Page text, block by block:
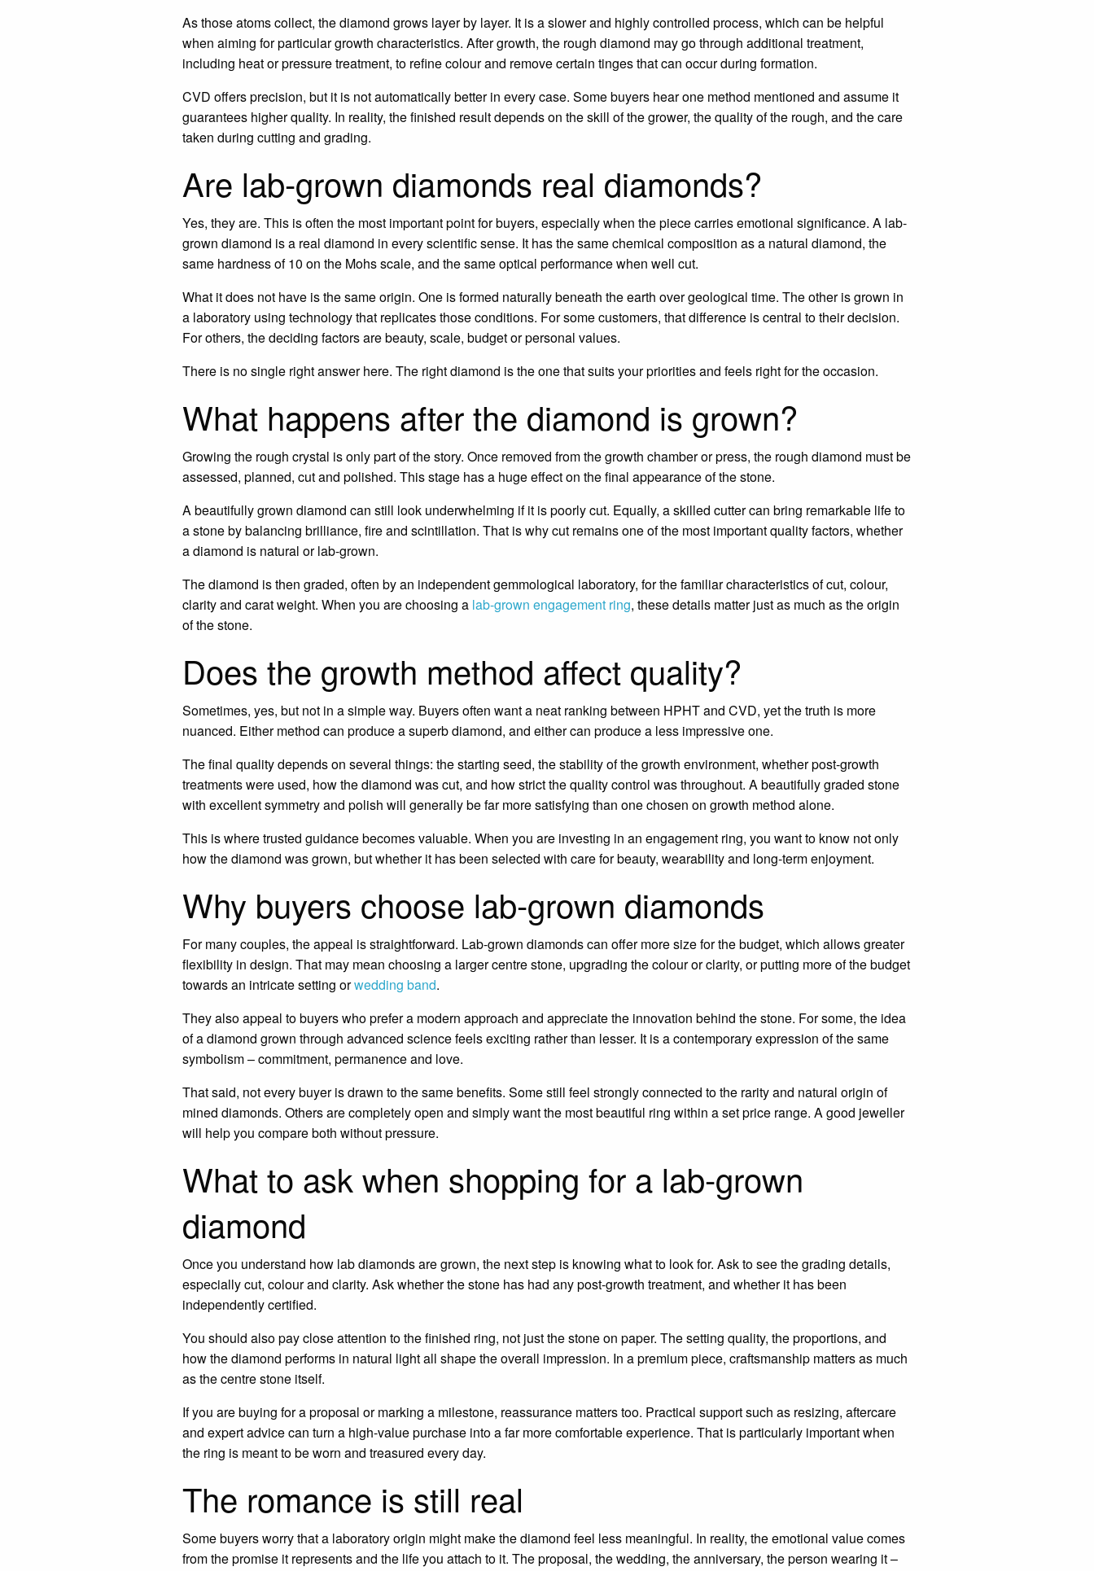
As those atoms collect, the diamond grows layer by layer. It is a slower and highly controlled process, which can be helpful
when aiming for particular growth characteristics. After growth, the rough diamond may go through additional treatment,
including heat or pressure treatment, to refine colour and remove certain tinges that can occur during formation.
CVD offers precision, but it is not automatically better in every case. Some buyers hear one method mentioned and assume it
guarantees higher quality. In reality, the finished result depends on the skill of the grower, the quality of the rough, and the care
taken during cutting and grading.
Are lab-grown diamonds real diamonds?
Yes, they are. This is often the most important point for buyers, especially when the piece carries emotional significance. A lab-
grown diamond is a real diamond in every scientific sense. It has the same chemical composition as a natural diamond, the
same hardness of 10 on the Mohs scale, and the same optical performance when well cut.
What it does not have is the same origin. One is formed naturally beneath the earth over geological time. The other is grown in
a laboratory using technology that replicates those conditions. For some customers, that difference is central to their decision.
For others, the deciding factors are beauty, scale, budget or personal values.
There is no single right answer here. The right diamond is the one that suits your priorities and feels right for the occasion.
What happens after the diamond is grown?
Growing the rough crystal is only part of the story. Once removed from the growth chamber or press, the rough diamond must be
assessed, planned, cut and polished. This stage has a huge effect on the final appearance of the stone.
A beautifully grown diamond can still look underwhelming if it is poorly cut. Equally, a skilled cutter can bring remarkable life to
a stone by balancing brilliance, fire and scintillation. That is why cut remains one of the most important quality factors, whether
a diamond is natural or lab-grown.
The diamond is then graded, often by an independent gemmological laboratory, for the familiar characteristics of cut, colour,
clarity and carat weight. When you are choosing a lab-grown engagement ring, these details matter just as much as the origin
of the stone.
Does the growth method affect quality?
Sometimes, yes, but not in a simple way. Buyers often want a neat ranking between HPHT and CVD, yet the truth is more
nuanced. Either method can produce a superb diamond, and either can produce a less impressive one.
The final quality depends on several things: the starting seed, the stability of the growth environment, whether post-growth
treatments were used, how the diamond was cut, and how strict the quality control was throughout. A beautifully graded stone
with excellent symmetry and polish will generally be far more satisfying than one chosen on growth method alone.
This is where trusted guidance becomes valuable. When you are investing in an engagement ring, you want to know not only
how the diamond was grown, but whether it has been selected with care for beauty, wearability and long-term enjoyment.
Why buyers choose lab-grown diamonds
For many couples, the appeal is straightforward. Lab-grown diamonds can offer more size for the budget, which allows greater
flexibility in design. That may mean choosing a larger centre stone, upgrading the colour or clarity, or putting more of the budget
towards an intricate setting orwedding band.
They also appeal to buyers who prefer a modern approach and appreciate the innovation behind the stone. For some, the idea
of a diamond grown through advanced science feels exciting rather than lesser. It is a contemporary expression of the same
symbolism – commitment, permanence and love.
That said, not every buyer is drawn to the same benefits. Some still feel strongly connected to the rarity and natural origin of
mined diamonds. Others are completely open and simply want the most beautiful ring within a set price range. A good jeweller
will help you compare both without pressure.
What to ask when shopping for a lab-grown
diamond
Once you understand how lab diamonds are grown, the next step is knowing what to look for. Ask to see the grading details,
especially cut, colour and clarity. Ask whether the stone has had any post-growth treatment, and whether it has been
independently certified.
You should also pay close attention to the finished ring, not just the stone on paper. The setting quality, the proportions, and
how the diamond performs in natural light all shape the overall impression. In a premium piece, craftsmanship matters as much
as the centre stone itself.
If you are buying for a proposal or marking a milestone, reassurance matters too. Practical support such as resizing, aftercare
and expert advice can turn a high-value purchase into a far more comfortable experience. That is particularly important when
the ring is meant to be worn and treasured every day.
The romance is still real
Some buyers worry that a laboratory origin might make the diamond feel less meaningful. In reality, the emotional value comes
from the promise it represents and the life you attach to it. The proposal, the wedding, the anniversary, the person wearing it –